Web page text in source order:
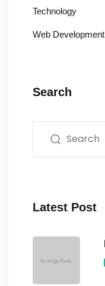
Technology
Web Development
Search
Latest Post